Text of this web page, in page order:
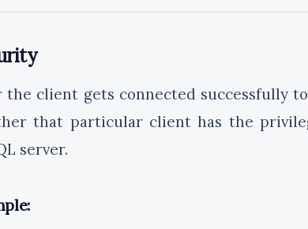
the client gets connected successfully
that particular client has the
server.